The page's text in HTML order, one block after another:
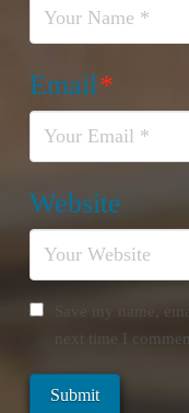
Email*
Website
Save my name,
next time I